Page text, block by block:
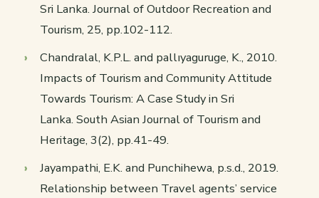
Sri Lanka. Journal of Outdoor Recreation and
Tourism, 25, pp.102-112.
Chandralal, K.P.L. and pallıyaguruge, K., 2010.
Impacts of Tourism and Community Attitude
Towards Tourism: A Case Study in Sri
Lanka. South Asian Journal of Tourism and
Heritage, 3(2), pp.41-49.
Jayampathi, E.K. and Punchihewa, p.s.d., 2019.
Relationship between Travel agents’ service